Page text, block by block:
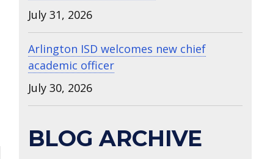
July 31, 2026
Arlington ISD welcomes new chief
academic officer
July 30, 2026
BLOG ARCHIVE